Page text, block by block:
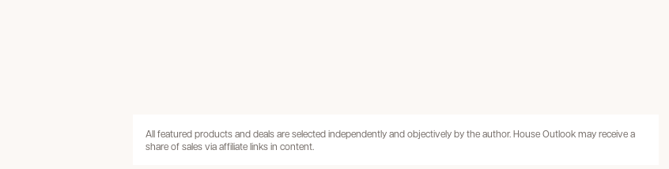
All featured products and deals are selected independently and objectively by the author. House Outlook may receive a
share of sales via affiliate links in content.